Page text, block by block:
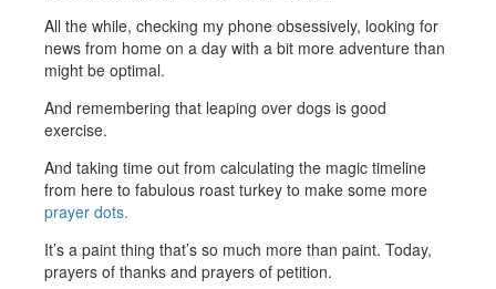
All the while, checking my phone obsessively, looking for
news from home on a day with a bit more adventure than
might be optimal.
And remembering that leaping over dogs is good
exercise.
And taking time out from calculating the magic timeline
from here to fabulous roast turkey to make some more
prayer dots.
It’s a paint thing that’s so much more than paint. Today,
prayers of thanks and prayers of petition.